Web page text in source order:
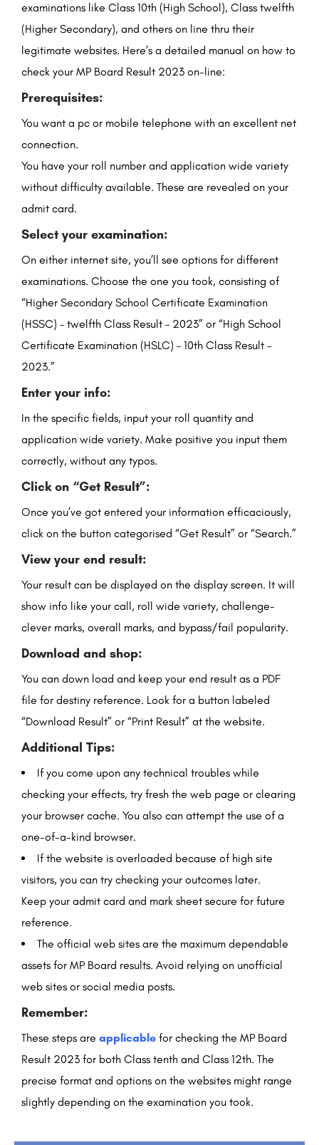
examinations like Class 10th (High School), Class twelfth
(Higher Secondary), and others on line thru their
legitimate websites. Here’s a detailed manual on how to
check your MP Board Result 2023 on-line:
Prerequisites:
You want a pc or mobile telephone with an excellent net
connection.
You have your roll number and application wide variety
without difficulty available. These are revealed on your
admit card.
Select your examination:
On either internet site, you’ll see options for different
examinations. Choose the one you took, consisting of
“Higher Secondary School Certificate Examination
(HSSC) – twelfth Class Result – 2023” or “High School
Certificate Examination (HSLC) – 10th Class Result –
2023.”
Enter your info:
In the specific fields, input your roll quantity and
application wide variety. Make positive you input them
correctly, without any typos.
Click on “Get Result”:
Once you’ve got entered your information efficaciously,
click on the button categorised “Get Result” or “Search.”
View your end result:
Your result can be displayed on the display screen. It will
show info like your call, roll wide variety, challenge-
clever marks, overall marks, and bypass/fail popularity.
Download and shop:
You can down load and keep your end result as a PDF
file for destiny reference. Look for a button labeled
“Download Result” or “Print Result” at the website.
Additional Tips:
If you come upon any technical troubles while
checking your effects, try fresh the web page or clearing
your browser cache. You also can attempt the use of a
one-of-a-kind browser.
If the website is overloaded because of high site
visitors, you can try checking your outcomes later.
Keep your admit card and mark sheet secure for future
reference.
The official web sites are the maximum dependable
assets for MP Board results. Avoid relying on unofficial
web sites or social media posts.
Remember:
These steps are applicable for checking the MP Board
Result 2023 for both Class tenth and Class 12th. The
precise format and options on the websites might range
slightly depending on the examination you took.